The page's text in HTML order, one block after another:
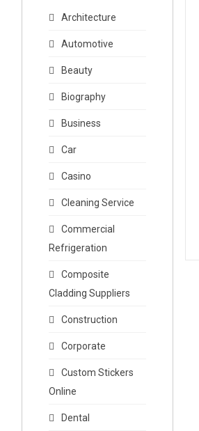
Architecture
Automotive
Beauty
Biography
Business
Car
Casino
Cleaning Service
Commercial
Refrigeration
Composite
Cladding Suppliers
Construction
Corporate
Custom Stickers
Online
Dental